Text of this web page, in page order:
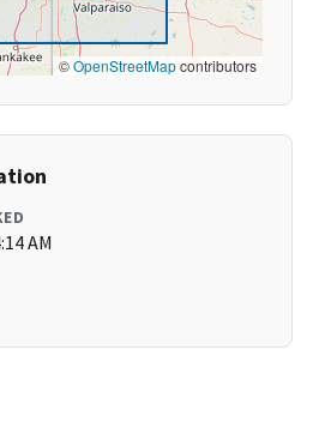
©OpenStreetMapcontributors
AM